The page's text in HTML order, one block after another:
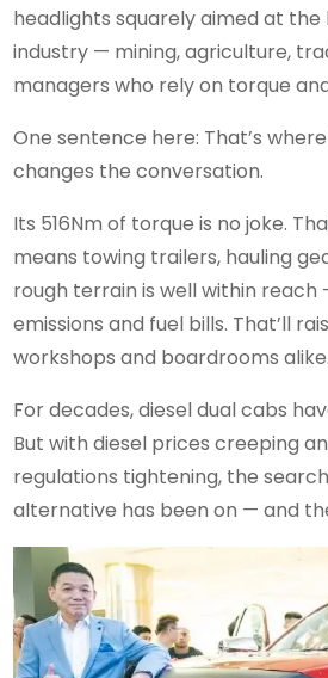
headlights squarely aimed at
industry — mining, agriculture,
managers who rely on torque
One sentence here: That’s
changes the conversation.
Its 516Nm of torque is no joke.
means towing trailers, hauling
rough terrain is well within reach
emissions and fuel bills. That’ll
workshops and boardrooms alike.
For decades, diesel dual cabs
But with diesel prices creeping
regulations tightening, the
alternative has been on — and